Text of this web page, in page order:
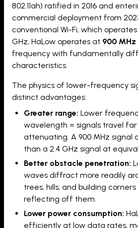
802.11ah) ratified in 2016 and
commercial deployment from
conventional Wi-Fi, which
GHz, HaLow operates at 900 MHz
frequency with fundamentally
characteristics.
The physics of lower-frequency
distinct advantages:
Greater range: Lower
wavelength = signals travel
attenuating. A 900 MHz signal
than a 2.4 GHz signal at
Better obstacle penetration:
waves diffract more readily
trees, hills, and building
reflecting off them.
Lower power consumption:
efficiently at low data rates,